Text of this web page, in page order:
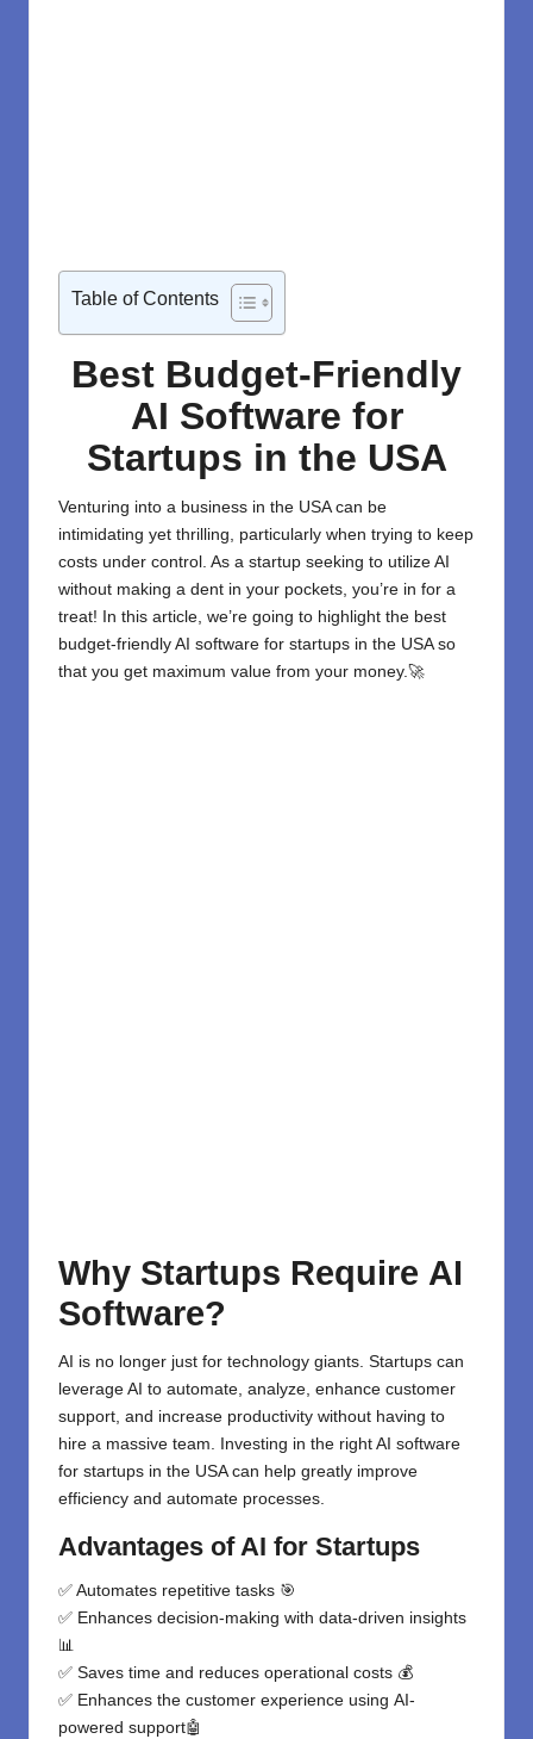
Table of Contents
Best Budget-Friendly
AI Software for
Startups in the USA
Venturing into a business in the USA can be
intimidating yet thrilling, particularly when trying to keep
costs under control. As a startup seeking to utilize AI
without making a dent in your pockets, you’re in for a
treat! In this article, we’re going to highlight the best
budget-friendly AI software for startups in the USA so
that you get maximum value from your money.🚀
Why Startups Require AI
Software?
AI is no longer just for technology giants. Startups can
leverage AI to automate, analyze, enhance customer
support, and increase productivity without having to
hire a massive team. Investing in the right AI software
for startups in the USA can help greatly improve
efficiency and automate processes.
Advantages of AI for Startups
✅ Automates repetitive tasks 🎯
✅ Enhances decision-making with data-driven insights
📊
✅ Saves time and reduces operational costs 💰
✅ Enhances the customer experience using AI-
powered support🤖